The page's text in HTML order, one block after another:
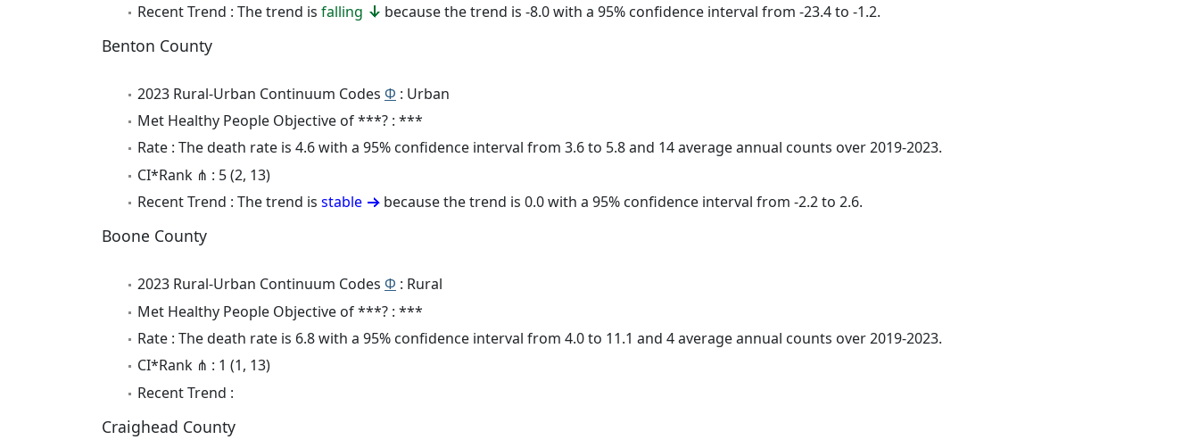
Recent Trend : The trend is falling because the trend is -8.0 with a 95% confidence interval from -23.4 to -1.2.
Benton County
2023 Rural-Urban Continuum Codes Φ : Urban
Met Healthy People Objective of ***? : ***
Rate : The death rate is 4.6 with a 95% confidence interval from 3.6 to 5.8 and 14 average annual counts over 2019-2023.
CI*Rank ⋔ : 5 (2, 13)
Recent Trend : The trend is stable because the trend is 0.0 with a 95% confidence interval from -2.2 to 2.6.
Boone County
2023 Rural-Urban Continuum Codes Φ : Rural
Met Healthy People Objective of ***? : ***
Rate : The death rate is 6.8 with a 95% confidence interval from 4.0 to 11.1 and 4 average annual counts over 2019-2023.
CI*Rank ⋔ : 1 (1, 13)
Recent Trend :
Craighead County